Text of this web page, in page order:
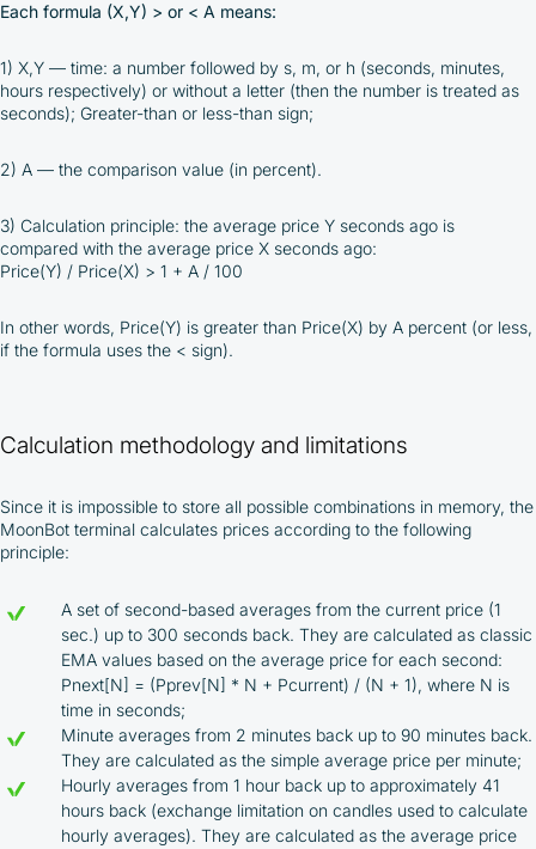
Each formula (X,Y) > or < A means:
1) X,Y — time: a number followed by s, m, or h (seconds, minutes,
hours respectively) or without a letter (then the number is treated as
seconds); Greater-than or less-than sign;
2) A — the comparison value (in percent).
3) Calculation principle: the average price Y seconds ago is
compared with the average price X seconds ago:
Price(Y) / Price(X) > 1 + A / 100
In other words, Price(Y) is greater than Price(X) by A percent (or less,
if the formula uses the < sign).
Calculation methodology and limitations
Since it is impossible to store all possible combinations in memory, the
MoonBot terminal calculates prices according to the following
principle:
A set of second-based averages from the current price (1
sec.) up to 300 seconds back. They are calculated as classic
EMA values based on the average price for each second:
Pnext[N] = (Pprev[N] * N + Pcurrent) / (N + 1), where N is
time in seconds;
Minute averages from 2 minutes back up to 90 minutes back.
They are calculated as the simple average price per minute;
Hourly averages from 1 hour back up to approximately 41
hours back (exchange limitation on candles used to calculate
hourly averages). They are calculated as the average price
By participating in the BOOSTED MOONBOT PARTNER
Cashback Program, you agree to the following terms:
You may receive cashback as a partial refund
Cashback rates are determined individually and
depend on the commissions received by the
based on personal arrangements
Taxes and regulatory compliance are the
responsibility of the user
By registering and participating, you accept our
full
Terms and Conditions (Public Offer Agreement)
Please read the full Public Offer Agreement for
complete details, or contact our manager for your
personalized cashback offer.